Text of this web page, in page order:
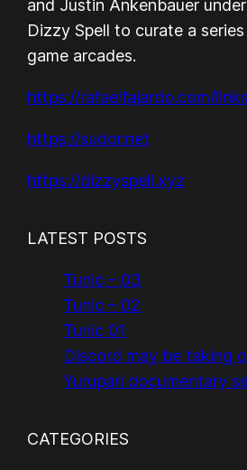
and Justin Ankenbauer
Dizzy Spell to curate a
game arcades.
https://rafaelfajardo.com/
https://sudor.net
https://dizzyspell.xyz
LATEST POSTS
Tunic – 03
Tunic – 02
Tunic 01
Discord may be taking
Yurupari documentary
CATEGORIES